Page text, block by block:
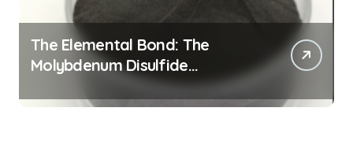
The Elemental Bond: The
Molybdenum Disulfide
Revolution molybdenum
disulfide powder